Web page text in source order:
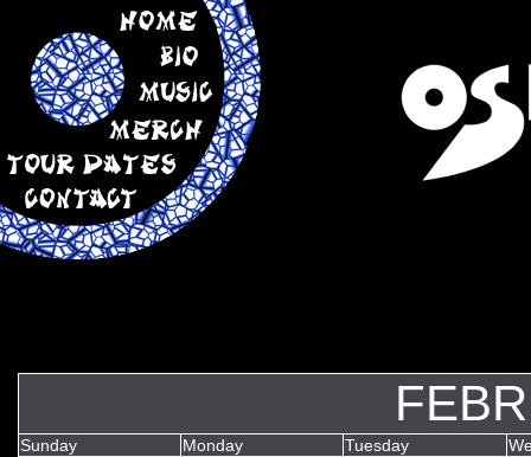
Sunday Monday Tuesday